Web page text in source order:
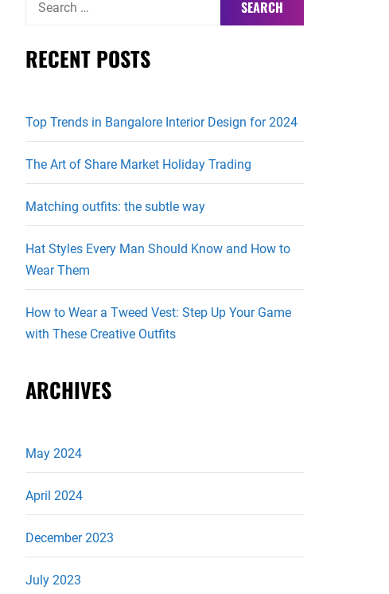
RECENT POSTS
Top Trends in Bangalore Interior Design for 2024
The Art of Share Market Holiday Trading
Matching outfits: the subtle way
Hat Styles Every Man Should Know and How to
Wear Them
How to Wear a Tweed Vest: Step Up Your Game
with These Creative Outfits
ARCHIVES
May 2024
April 2024
December 2023
July 2023